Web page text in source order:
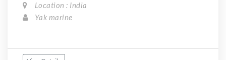
Location : India
Yak marine